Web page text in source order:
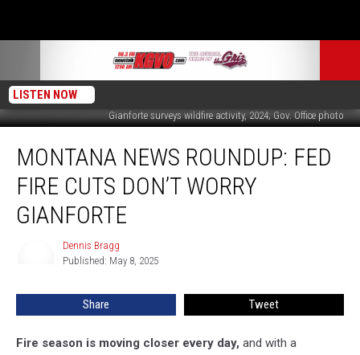
LISTEN NOW
Gianforte surveys wildfire activity, 2024; Gov. Office photo
News
Roundup:
Fire
Cuts
MONTANA NEWS ROUNDUP: FED
FIRE CUTS DON’T WORRY
GIANFORTE
Dennis Bragg
Published: May 8, 2025
Share Tweet
Fire season is moving closer every day, and with a